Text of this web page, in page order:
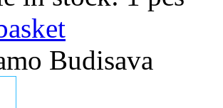
Budisava